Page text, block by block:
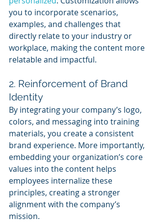
you to incorporate scenarios,
examples, and challenges that
directly relate to your industry or
workplace, making the content more
relatable and impactful.
2. Reinforcement of Brand
Identity
By integrating your company’s logo,
colors, and messaging into training
materials, you create a consistent
brand experience. More importantly,
embedding your organization’s core
values into the content helps
employees internalize these
principles, creating a stronger
alignment with the company’s
mission.